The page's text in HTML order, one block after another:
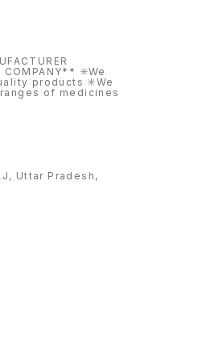
COMPANY** ✳️We
products ✳️We
of medicines
Uttar Pradesh,